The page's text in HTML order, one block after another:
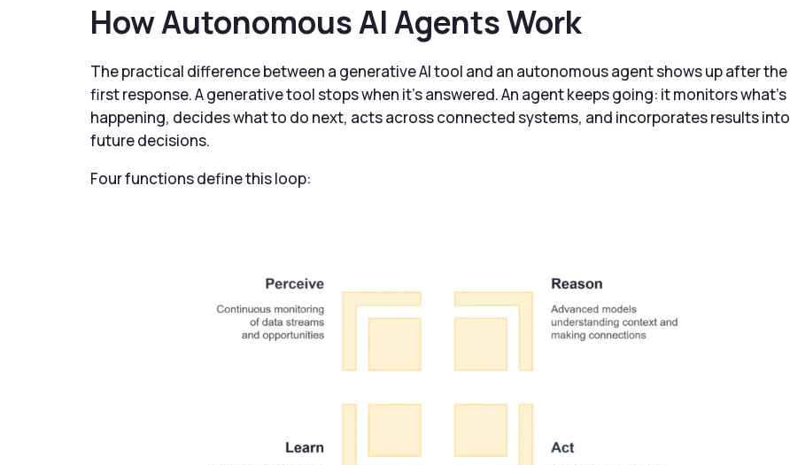
How Autonomous AI Agents Work
The practical difference between a generative AI tool and an autonomous agent shows up after the
first response. A generative tool stops when it’s answered. An agent keeps going: it monitors what’s
happening, decides what to do next, acts across connected systems, and incorporates results into
future decisions.
Four functions define this loop: